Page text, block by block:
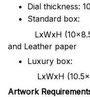
Dial thickness:
Standard box:
LxWxH
and Leather paper
Luxury box:
LxWxH
Artwork